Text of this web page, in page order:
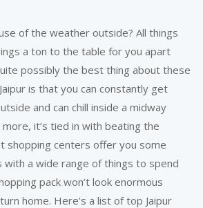
WEDDINGS
REACH
Children
of the weather outside? All things
a ton to the table for you apart
possibly the best thing about these
is that you can constantly get
and can chill inside a midway
more, it’s tied in with beating the
shopping centers offer you some
with a wide range of things to spend
pack won’t look enormous
home. Here’s a list of top Jaipur